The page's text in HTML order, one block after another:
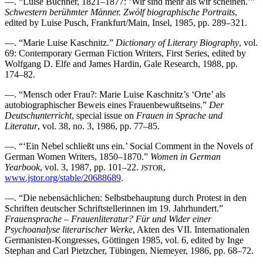
Schwestern berühmter Männer. Zwölf biographische Portraits,
edited by Luise Pusch, Frankfurt/Main, Insel, 1985, pp. 289–321.
—. “Marie Luise Kaschnitz.” Dictionary of Literary Biography, vol.
69: Contemporary German Fiction Writers, First Series, edited by
Wolfgang D. Elfe and James Hardin, Gale Research, 1988, pp.
174–82.
—. “Mensch oder Frau?: Marie Luise Kaschnitz’s ‘Orte’ als
autobiographischer Beweis eines Frauenbewußtseins.” Der
Deutschunterricht, special issue on Frauen in Sprache und
Literatur, vol. 38, no. 3, 1986, pp. 77–85.
—. “‘Ein Nebel schließt uns ein.’ Social Comment in the Novels of
German Women Writers, 1850–1870.” Women in German
Yearbook, vol. 3, 1987, pp. 101–22. JSTOR,
www.jstor.org/stable/20688689.
—. “Die nebensächlichen: Selbstbehauptung durch Protest in den
Schriften deutscher Schriftstellerinnen im 19. Jahrhundert.”
Frauensprache – Frauenliteratur? Für und Wider einer
Psychoanalyse literarischer Werke, Akten des VII. Internationalen
Germanisten-Kongresses, Göttingen 1985, vol. 6, edited by Inge
Stephan and Carl Pietzcher, Tübingen, Niemeyer, 1986, pp. 68–72.